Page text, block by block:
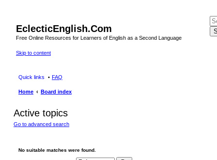
EclecticEnglish.Com
Free Online Resources for Learners of English as a Second Language
Skip to content
Quick links FAQ
Home Board index
Active topics
Go to advanced search
No suitable matches were found.